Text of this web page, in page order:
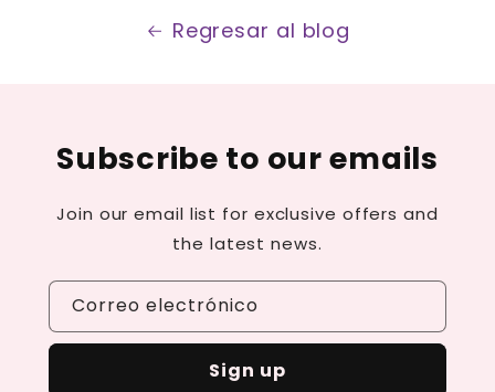
Regresar al blog
Subscribe to our emails
Join our email list for exclusive offers and
the latest news.
Correo electrónico
Sign up